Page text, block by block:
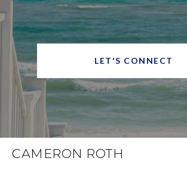
LET'S CONNECT
CAMERON ROTH